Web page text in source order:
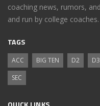
coaching news, rumors,
and run by college coaches.
TAGS
ACC BIG TEN D2 D3
SEC